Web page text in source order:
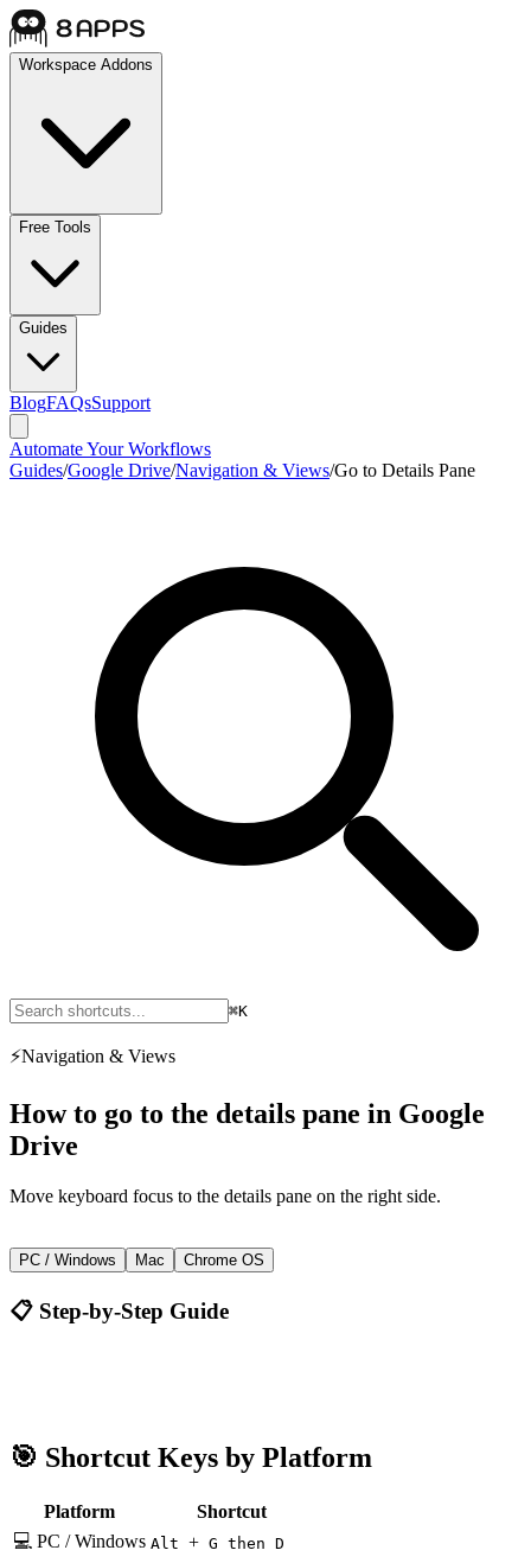
Workspace Addons
Free Tools
Guides
BlogFAQsSupport
Automate Your Workflows
Guides/Google Drive/Navigation & Views/Go to Details Pane
⌘K
⚡Navigation & Views
How to go to the details pane in Google
Drive
Move keyboard focus to the details pane on the right side.
Alt+G then D
PC / Windows Mac Chrome OS
📋 Step-by-Step Guide
🎯 Shortcut Keys by Platform
Platform
Shortcut
💻 PC / Windows Alt + G then D